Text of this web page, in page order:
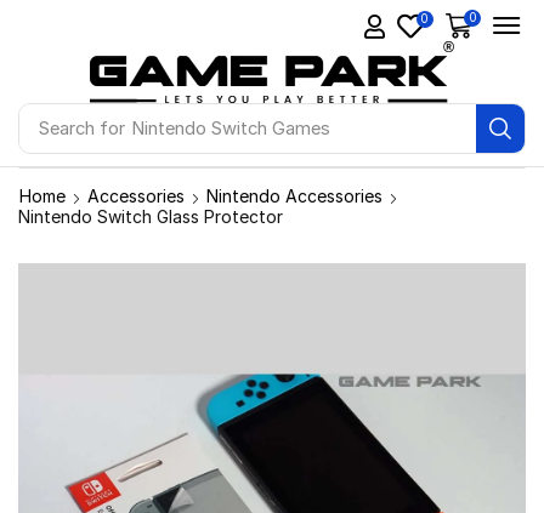
Search for Ps4 Games
0 0
Home Accessories
Nintendo Accessories
Nintendo Switch Glass Protector